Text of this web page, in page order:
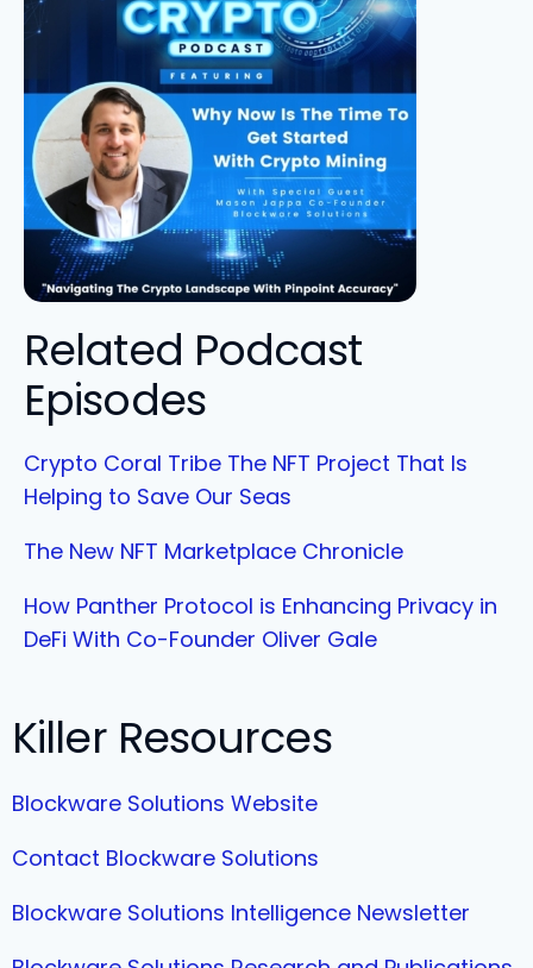
Related Podcast
Episodes
Crypto Coral Tribe The NFT Project That Is
Helping to Save Our Seas
The New NFT Marketplace Chronicle
How Panther Protocol is Enhancing Privacy in
DeFi With Co-Founder Oliver Gale
Killer Resources
Blockware Solutions Website
Contact Blockware Solutions
Blockware Solutions Intelligence Newsletter